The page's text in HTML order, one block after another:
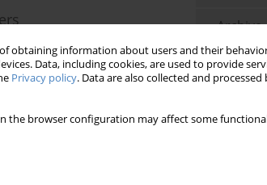
obtaining information about users and their
Data, including cookies, are used to provide
Privacy policy. Data are also collected and processed
the browser configuration may affect some
Archive